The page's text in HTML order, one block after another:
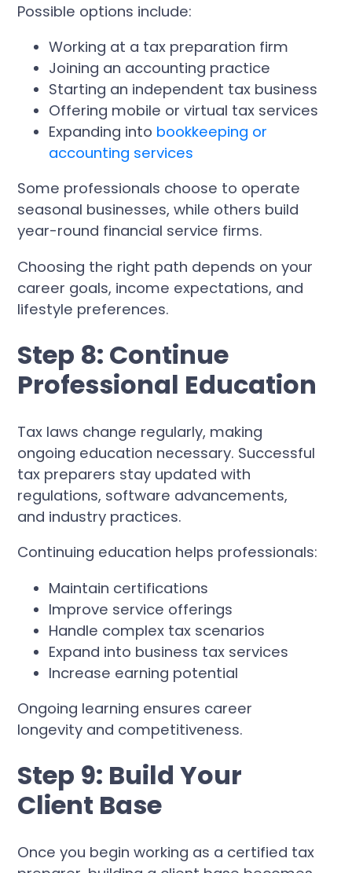
Possible options include:
Working at a tax preparation firm
Joining an accounting practice
Starting an independent tax business
Offering mobile or virtual tax services
Expanding into bookkeeping or
accounting services
Some professionals choose to operate
seasonal businesses, while others build
year-round financial service firms.
Choosing the right path depends on your
career goals, income expectations, and
lifestyle preferences.
Step 8: Continue
Professional Education
Tax laws change regularly, making
ongoing education necessary. Successful
tax preparers stay updated with
regulations, software advancements,
and industry practices.
Continuing education helps professionals:
Maintain certifications
Improve service offerings
Handle complex tax scenarios
Expand into business tax services
Increase earning potential
Ongoing learning ensures career
longevity and competitiveness.
Step 9: Build Your
Client Base
Once you begin working as a certified tax